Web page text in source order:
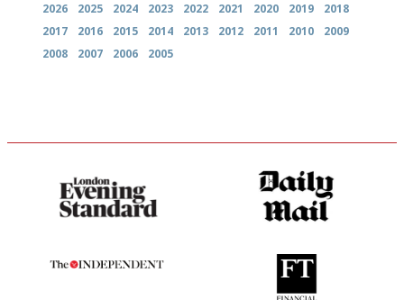
2026 2025 2024 2023 2022 2021 2020 2019
2018
2017
2016 2015 2014 2013 2012 2011 2010
2009
2008
2007 2006 2005